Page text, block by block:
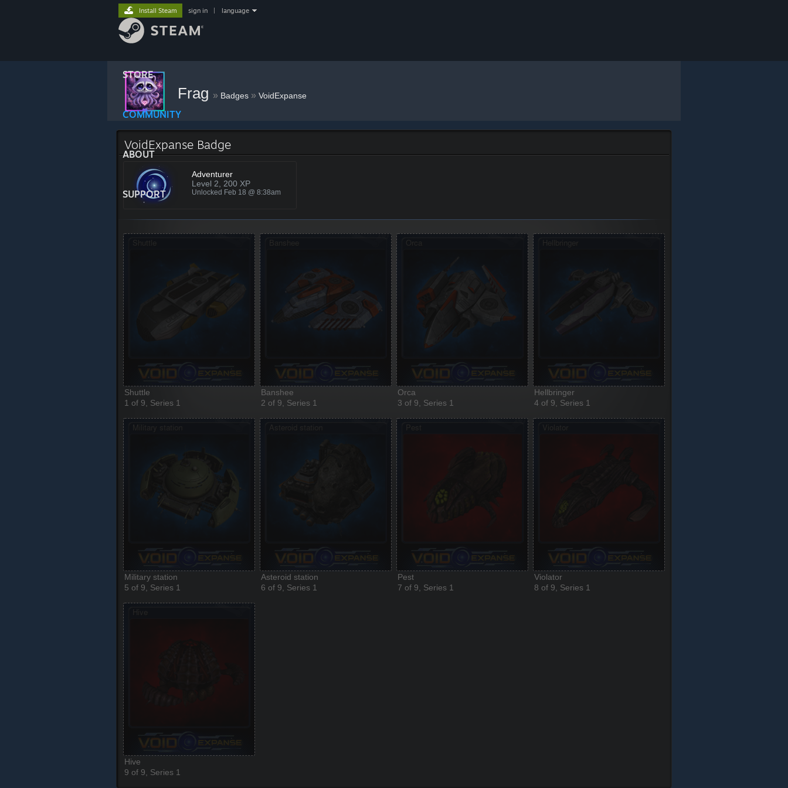
STORE
COMMUNITY
ABOUT
SUPPORT
Install Steam sign in language
Frag » Badges » VoidExpanse
VoidExpanse Badge
Adventurer
Level 2, 200 XP
Unlocked Feb 18 @ 8:38am
Shuttle
1 of 9, Series 1
Banshee
2 of 9, Series 1
Orca
3 of 9, Series 1
Hellbringer
4 of 9, Series 1
Military station
5 of 9, Series 1
Asteroid station
6 of 9, Series 1
Pest
7 of 9, Series 1
Violator
8 of 9, Series 1
Hive
9 of 9, Series 1